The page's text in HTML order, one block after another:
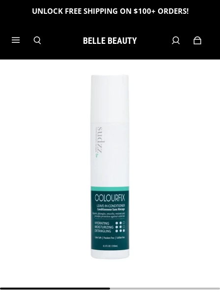
UNLOCK FREE SHIPPING ON $100+ ORDERS!
BELLE BEAUTY